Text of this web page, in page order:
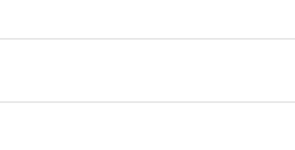
see if it works.
manual.